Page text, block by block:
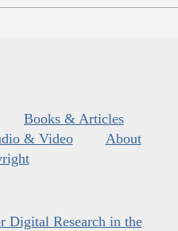
Books & Articles
& Video
About
Digital Research in the